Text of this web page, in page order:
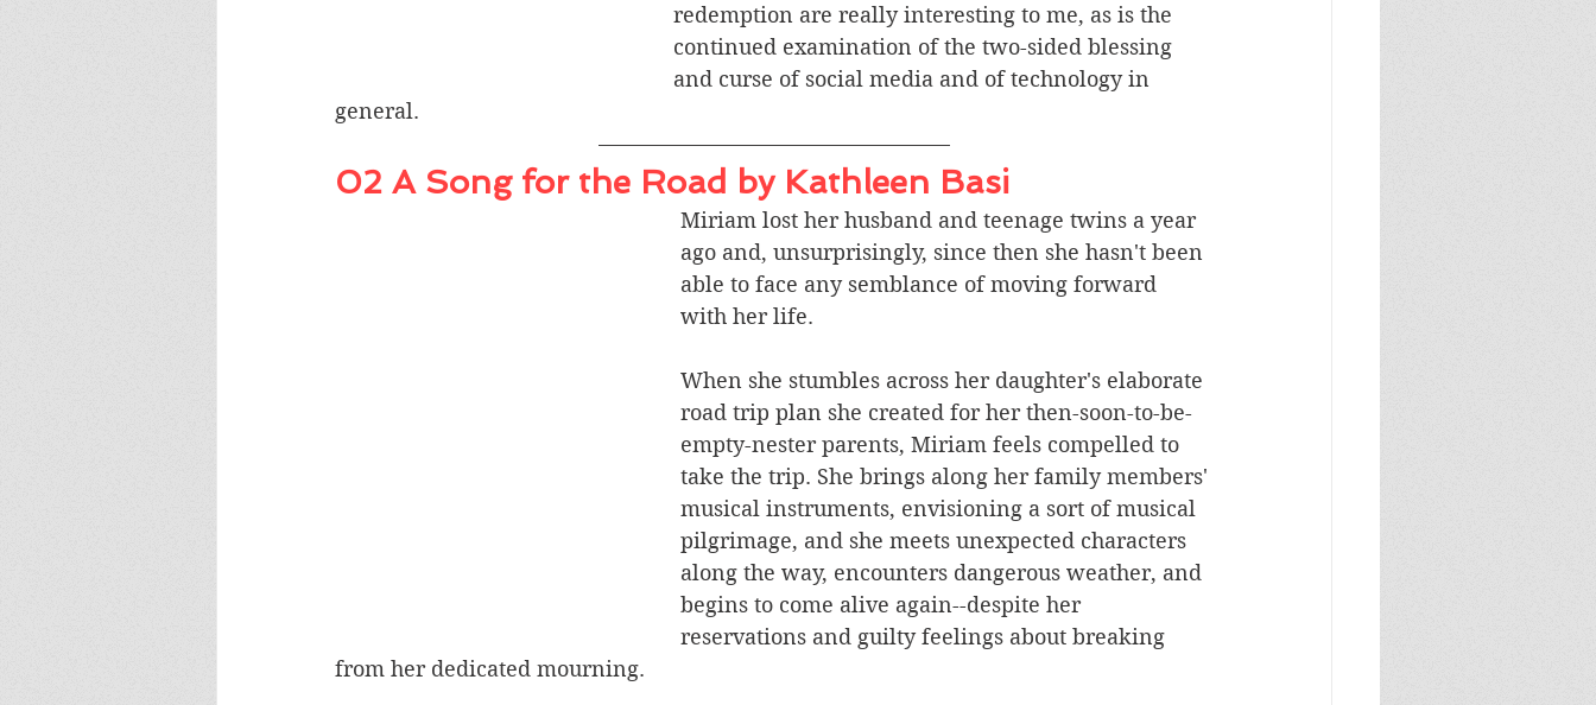
redemption are really interesting to me, as is the
continued examination of the two-sided blessing
and curse of social media and of technology in
general.
02 A Song for the Road by Kathleen Basi
Miriam lost her husband and teenage twins a year
ago and, unsurprisingly, since then she hasn't been
able to face any semblance of moving forward
with her life.
When she stumbles across her daughter's elaborate
road trip plan she created for her then-soon-to-be-
empty-nester parents, Miriam feels compelled to
take the trip. She brings along her family members'
musical instruments, envisioning a sort of musical
pilgrimage, and she meets unexpected characters
along the way, encounters dangerous weather, and
begins to come alive again--despite her
reservations and guilty feelings about breaking
from her dedicated mourning.